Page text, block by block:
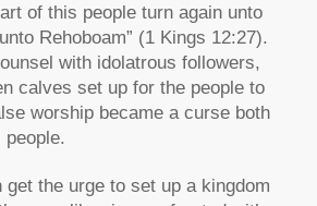
of this people turn again unto
Rehoboam” (1 Kings 12:27).
with idolatrous followers,
calves set up for the people to
worship became a curse both
people.
get the urge to set up a kingdom